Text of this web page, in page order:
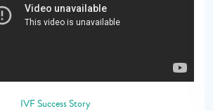
IVF Success Story